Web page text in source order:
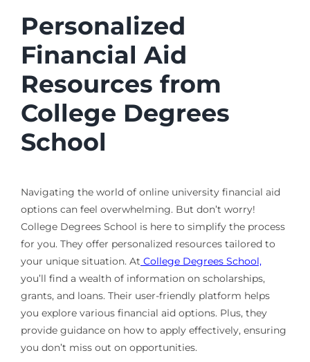
Personalized
Financial Aid
Resources from
College Degrees
School
Navigating the world of online university financial aid
options can feel overwhelming. But don’t worry!
College Degrees School is here to simplify the process
for you. They offer personalized resources tailored to
your unique situation. At College Degrees School,
you’ll find a wealth of information on scholarships,
grants, and loans. Their user-friendly platform helps
you explore various financial aid options. Plus, they
provide guidance on how to apply effectively, ensuring
you don’t miss out on opportunities.